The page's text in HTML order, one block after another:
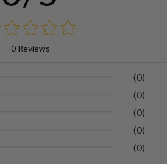
0 Reviews
(0)
(0)
(0)
(0)
(0)